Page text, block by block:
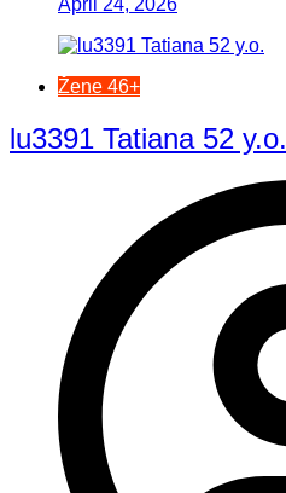
Žene 46+
lu3391 Tatiana 52 y.o.